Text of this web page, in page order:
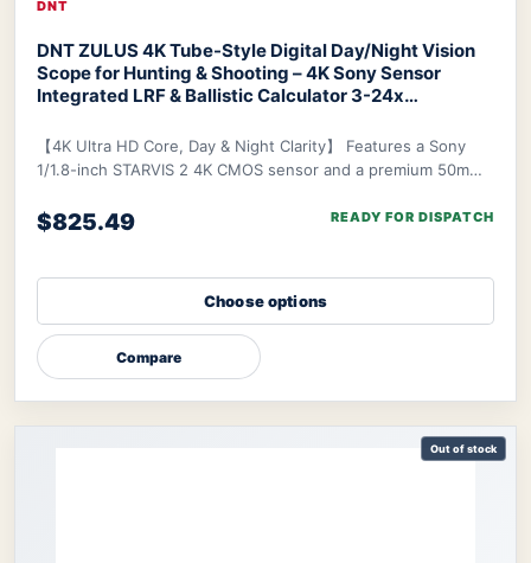
DNT
DNT ZULUS 4K Tube-Style Digital Day/Night Vision
Scope for Hunting & Shooting – 4K Sony Sensor
Integrated LRF & Ballistic Calculator 3-24x
【4K Ultra HD Core, Day & Night Clarity】 Features a Sony
1/1.8-inch STARVIS 2 4K CMOS sensor and a premium 50mm
$825.49 READY FOR DISPATCH
Choose options
Compare
Out of stock